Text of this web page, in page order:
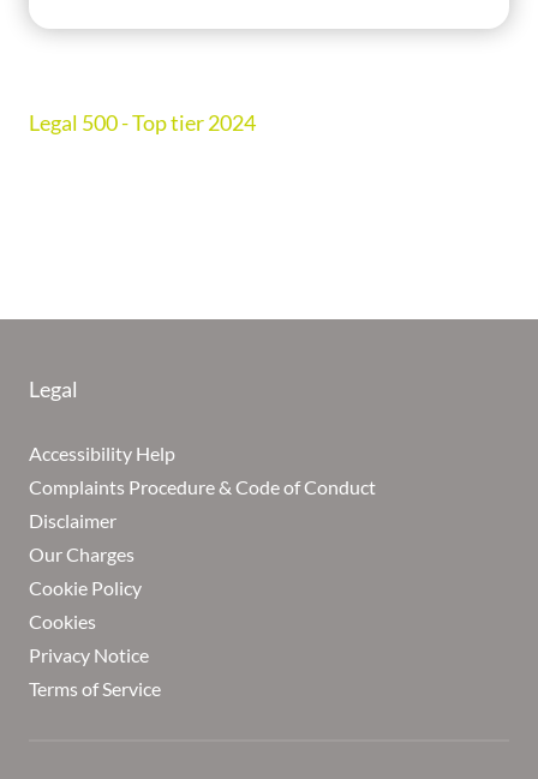
Legal 500 - Top tier 2024
Legal
Accessibility Help
Complaints Procedure & Code of Conduct
Disclaimer
Our Charges
Cookie Policy
Cookies
Privacy Notice
Terms of Service